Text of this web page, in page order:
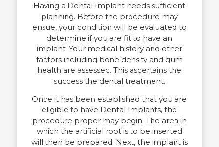
Having a Dental Implant needs sufficient
planning. Before the procedure may
ensue, your condition will be evaluated to
determine if you are fit to have an
implant. Your medical history and other
factors including bone density and gum
health are assessed. This ascertains the
success the dental treatment.
Once it has been established that you are
eligible to have Dental Implants, the
procedure proper may begin. The area in
which the artificial root is to be inserted
will then be prepared. Next, the implant is